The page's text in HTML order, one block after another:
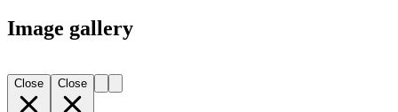
Image gallery
Close Close